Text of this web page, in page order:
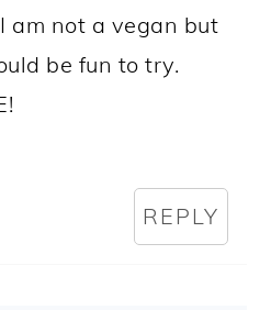
am not a vegan but
be fun to try.
REPLY